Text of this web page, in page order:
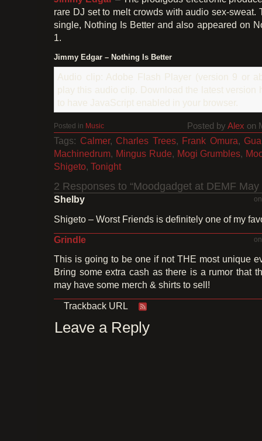
rare DJ set to melt crowds with audio sex-sweat.
single, Nothing Is Better and also appeared on
1.
Jimmy Edgar – Nothing Is Better
Audio clip: Adobe Flash Player (version 9 or
play this audio clip. Download the latest version
to have JavaScript enabled in your browser.
Posted in Music Posted by Alex on
Tags: Calmer, Charles Trees, Frank Omura,
Machinedrum, Mingus Rude, Mogi Grumbles,
Shigeto, Tonight
2 Responses to “Moodgadget at DEMF May
Shelby
Shigeto – Worst Friends is definitely one of my
Grindle
This is going to be one if not THE most unique
Bring some extra cash as there is a rumor that
may have some merch & shirts to sell!
Trackback URL
Leave a Reply